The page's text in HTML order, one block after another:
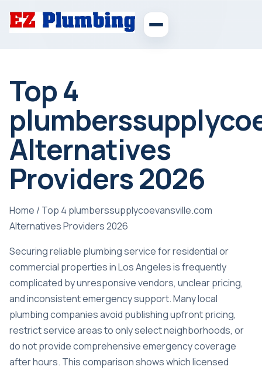
Top 4
Alternatives
Providers 2026
Home / Top 4 plumberssupplycoevansville.com
Alternatives Providers 2026
Securing reliable plumbing service for residential or
commercial properties in Los Angeles is frequently
complicated by unresponsive vendors, unclear pricing,
and inconsistent emergency support. Many local
plumbing companies avoid publishing upfront pricing,
restrict service areas to only select neighborhoods, or
do not provide comprehensive emergency coverage
after hours. This comparison shows which licensed